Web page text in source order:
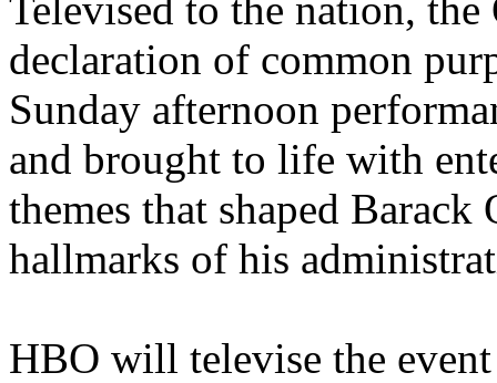
declaration of common
Sunday afternoon
and brought to life with
themes that shaped
hallmarks of his
HBO will televise the